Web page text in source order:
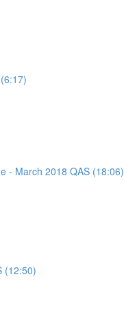
- March 2018 QAS (18:06)
(12:50)